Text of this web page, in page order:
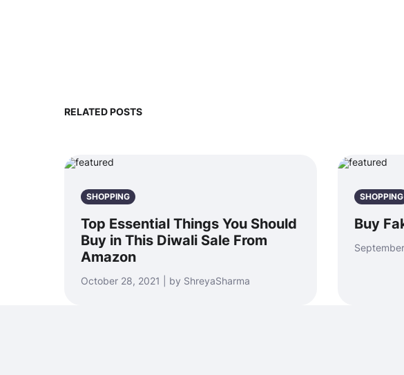
RELATED POSTS
SHOPPING
Top Essential Things You Should
Buy in This Diwali Sale From
Amazon
October 28, 2021 | by ShreyaSharma
SHOPPING
Buy